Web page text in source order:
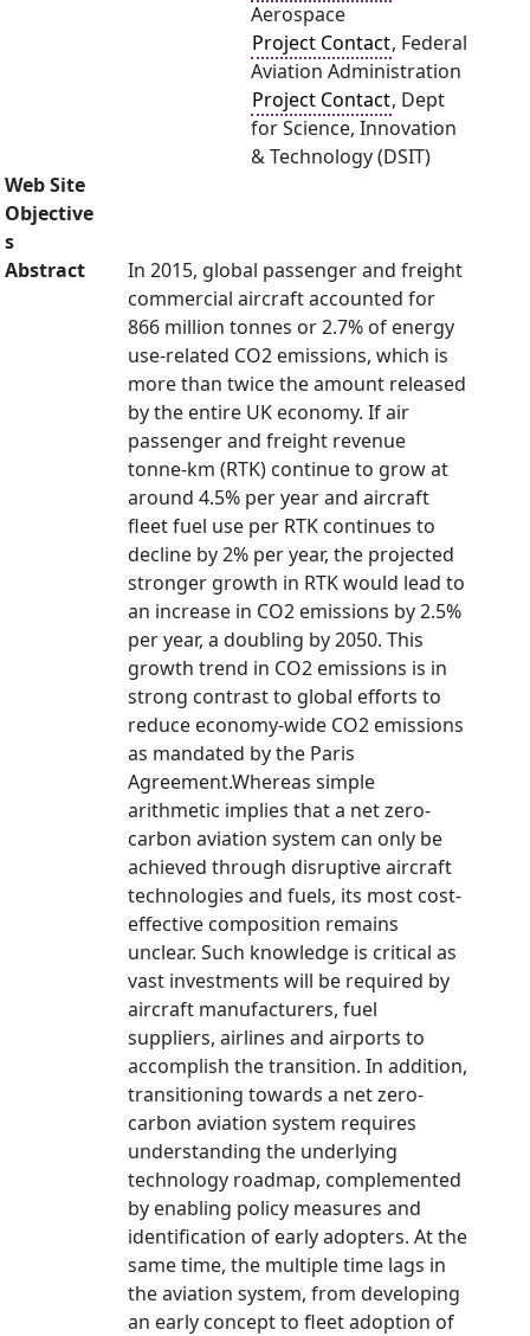
Aerospace
Project Contact, Federal
Aviation Administration
Project Contact, Dept
for Science, Innovation
& Technology (DSIT)
Web Site
Objective
s
Abstract
In 2015, global passenger and freight
commercial aircraft accounted for
866 million tonnes or 2.7% of energy
use-related CO2 emissions, which is
more than twice the amount released
by the entire UK economy. If air
passenger and freight revenue
tonne-km (RTK) continue to grow at
around 4.5% per year and aircraft
fleet fuel use per RTK continues to
decline by 2% per year, the projected
stronger growth in RTK would lead to
an increase in CO2 emissions by 2.5%
per year, a doubling by 2050. This
growth trend in CO2 emissions is in
strong contrast to global efforts to
reduce economy-wide CO2 emissions
as mandated by the Paris
Agreement.Whereas simple
arithmetic implies that a net zero-
carbon aviation system can only be
achieved through disruptive aircraft
technologies and fuels, its most cost-
effective composition remains
unclear. Such knowledge is critical as
vast investments will be required by
aircraft manufacturers, fuel
suppliers, airlines and airports to
accomplish the transition. In addition,
transitioning towards a net zero-
carbon aviation system requires
understanding the underlying
technology roadmap, complemented
by enabling policy measures and
identification of early adopters. At the
same time, the multiple time lags in
the aviation system, from developing
an early concept to fleet adoption of